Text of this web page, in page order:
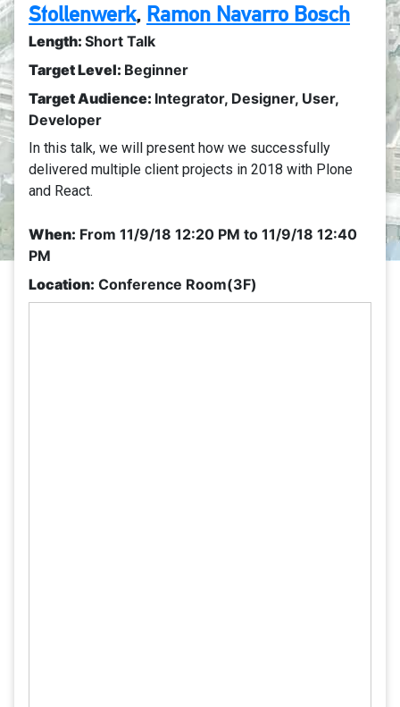
Stollenwerk, Ramon Navarro Bosch
Length: Short Talk
Target Level: Beginner
Target Audience: Integrator, Designer, User,
Developer
In this talk, we will present how we successfully
delivered multiple client projects in 2018 with Plone
and React.
When: From 11/9/18 12:20 PM to 11/9/18 12:40
PM
Location: Conference Room(3F)